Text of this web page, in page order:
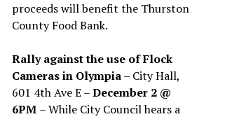
proceeds will benefit the Thurston
County Food Bank.
Rally against the use of Flock
Cameras in Olympia– City Hall,
601 4th Ave E –December 2 @
6PM – While City Council hears a